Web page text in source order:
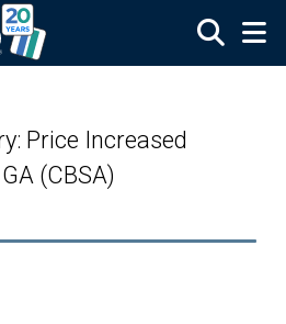
Price Increased
(CBSA)